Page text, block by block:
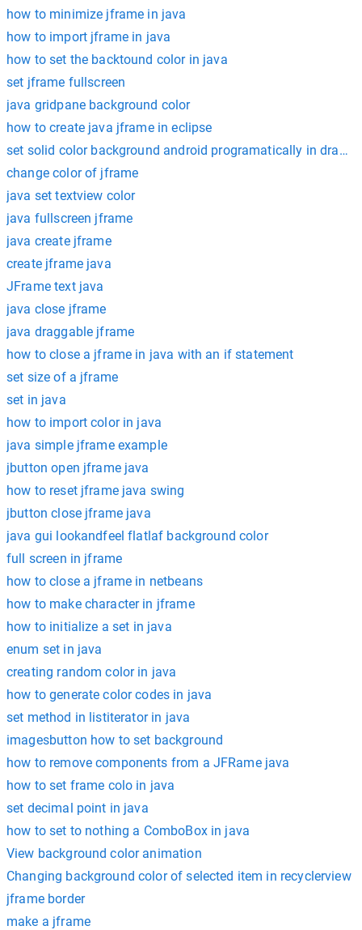
how to minimize jframe in java
how to import jframe in java
how to set the backtound color in java
set jframe fullscreen
java gridpane background color
how to create java jframe in eclipse
set solid color background android programatically in
change color of jframe
java set textview color
java fullscreen jframe
java create jframe
create jframe java
JFrame text java
java close jframe
java draggable jframe
how to close a jframe in java with an if statement
set size of a jframe
set in java
how to import color in java
java simple jframe example
jbutton open jframe java
how to reset jframe java swing
jbutton close jframe java
java gui lookandfeel flatlaf background color
full screen in jframe
how to close a jframe in netbeans
how to make character in jframe
how to initialize a set in java
enum set in java
creating random color in java
how to generate color codes in java
set method in listiterator in java
imagesbutton how to set background
how to remove components from a JFRame java
how to set frame colo in java
set decimal point in java
how to set to nothing a ComboBox in java
View background color animation
Changing background color of selected item in recyclerview
jframe border
make a jframe